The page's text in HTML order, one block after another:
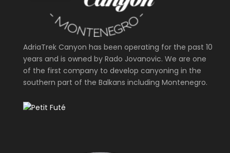
AdriaTrek Canyon has been operating for the past 10
years and is owned by Rado Jovanovic. We are one
of the first company to develop canyoning in the
southern part of the Balkans including Montenegro.